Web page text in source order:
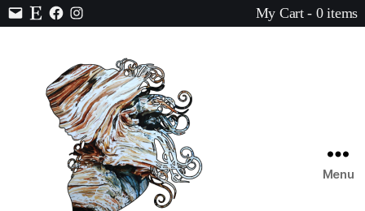
Contact
EtsyFacebook
Instagram
My Cart - 0 items
Menu